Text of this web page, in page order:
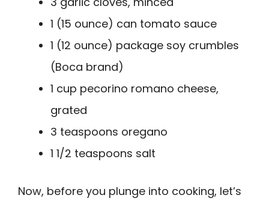
1 (15 ounce) can tomato sauce
1 (12 ounce) package soy crumbles
(Boca brand)
1 cup pecorino romano cheese,
grated
3 teaspoons oregano
1 1/2 teaspoons salt
Now, before you plunge into cooking, let’s